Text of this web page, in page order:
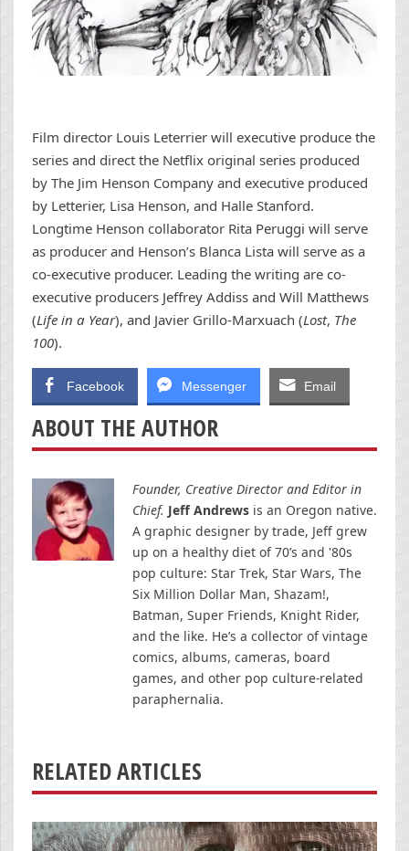
Film director Louis Leterrier will executive produce the
series and direct the Netflix original series produced
by The Jim Henson Company and executive produced
by Letterier, Lisa Henson, and Halle Stanford.
Longtime Henson collaborator Rita Peruggi will serve
as producer and Henson’s Blanca Lista will serve as a
co-executive producer. Leading the writing are co-
executive producers Jeffrey Addiss and Will Matthews
(Life in a Year), and Javier Grillo-Marxuach (Lost, The
100).
Facebook Messenger Email
ABOUT THE AUTHOR
Founder, Creative Director and Editor in
Chief. Jeff Andrews is an Oregon native.
A graphic designer by trade, Jeff grew
up on a healthy diet of 70’s and '80s
pop culture: Star Trek, Star Wars, The
Six Million Dollar Man, Shazam!,
Batman, Super Friends, Knight Rider,
and the like. He’s a collector of vintage
comics, albums, cameras, board
games, and other pop culture-related
paraphernalia.
RELATED ARTICLES